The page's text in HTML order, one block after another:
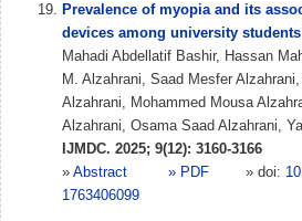
Prevalence of myopia and its
devices among university
Mahadi Abdellatif Bashir, Hassan
M. Alzahrani, Saad Mesfer
Alzahrani, Mohammed Mousa
Alzahrani, Osama Saad Alzahrani,
IJMDC. 2025; 9(12): 3160-3166
» Abstract » PDF » doi:
1763406099